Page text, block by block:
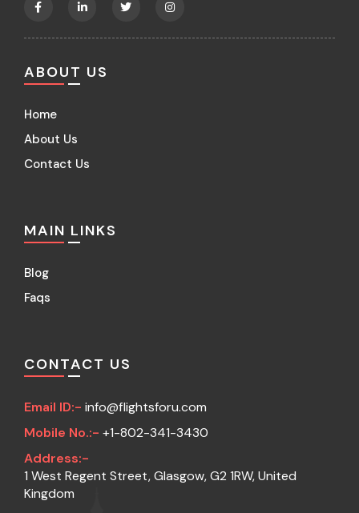
ABOUT US
Home
About Us
Contact Us
MAIN LINKS
Blog
Faqs
CONTACT US
Email ID:- info@flightsforu.com
Mobile No.:- +1-802-341-3430
Address:-
1 West Regent Street, Glasgow, G2 1RW, United
Kingdom